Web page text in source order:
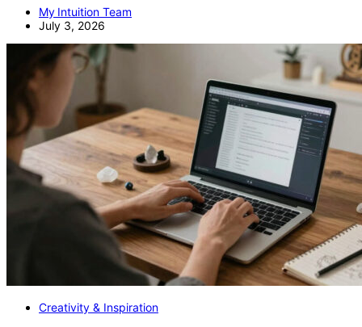
My Intuition Team
July 3, 2026
Creativity & Inspiration